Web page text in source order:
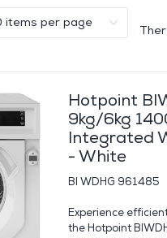
Hotpoint
9kg/6kg
Integrated
- White
BI WDHG 961485
Experience
the Hotpoint